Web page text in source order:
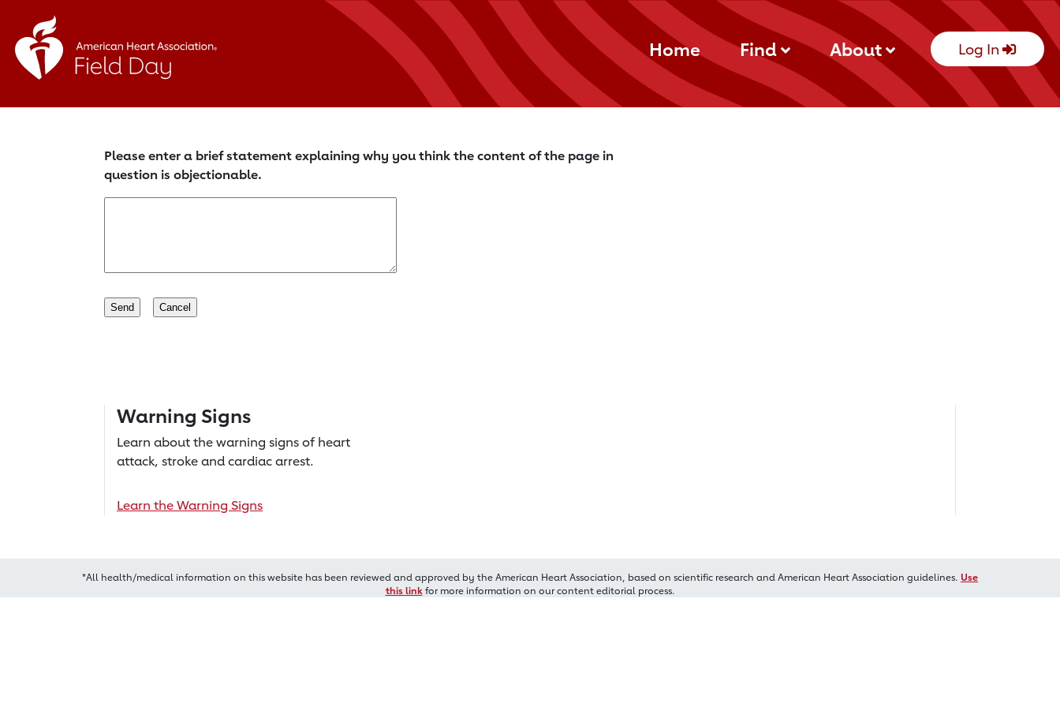
Home Find About Log In
Please enter a brief statement explaining why you think the content of the page in
question is objectionable.
Warning Signs
Learn about the warning signs of heart
attack, stroke and cardiac arrest.
Learn the Warning Signs
*All health/medical information on this website has been reviewed and approved by the American Heart Association, based on scientific research and American Heart Association guidelines. Use
this linkfor more information on our content editorial process.